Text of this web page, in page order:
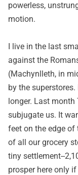
powerless,
motion.
I live in the last
against the
(Machynlleth, in
by the
longer. Last
subjugate us. It
feet on the edge of
of all our grocery
tiny settlement--
prosper here only